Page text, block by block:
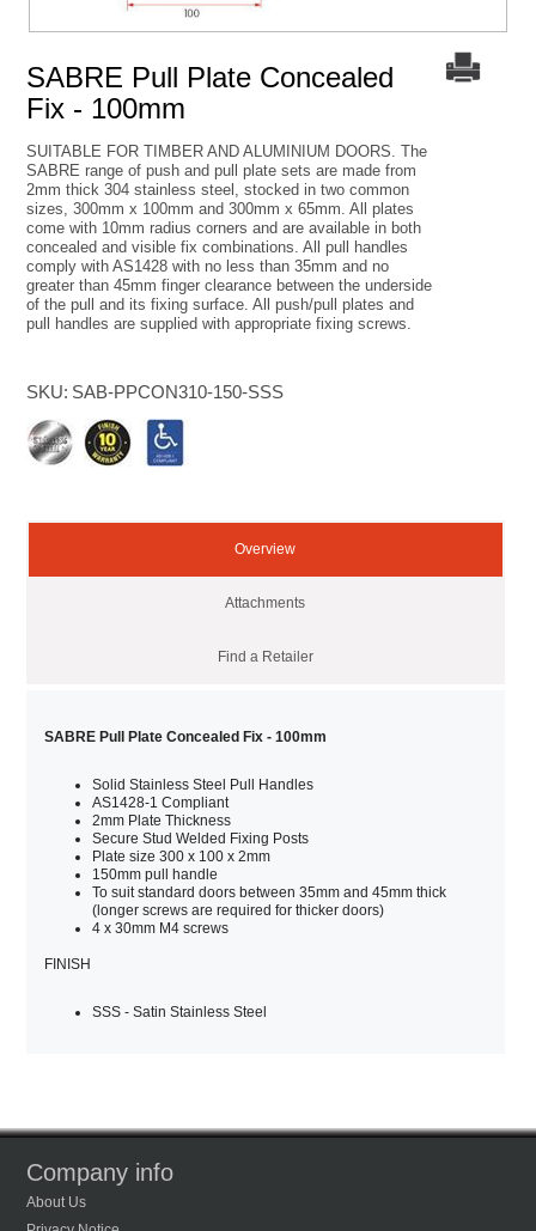
SABRE Pull Plate Concealed
Fix - 100mm
SUITABLE FOR TIMBER AND ALUMINIUM DOORS. The
SABRE range of push and pull plate sets are made from
2mm thick 304 stainless steel, stocked in two common
sizes, 300mm x 100mm and 300mm x 65mm. All plates
come with 10mm radius corners and are available in both
concealed and visible fix combinations. All pull handles
comply with AS1428 with no less than 35mm and no
greater than 45mm finger clearance between the underside
of the pull and its fixing surface. All push/pull plates and
pull handles are supplied with appropriate fixing screws.
SKU: SAB-PPCON310-150-SSS
Overview
Attachments
Find a Retailer
SABRE Pull Plate Concealed Fix - 100mm
Solid Stainless Steel Pull Handles
AS1428-1 Compliant
2mm Plate Thickness
Secure Stud Welded Fixing Posts
Plate size 300 x 100 x 2mm
150mm pull handle
To suit standard doors between 35mm and 45mm thick
(longer screws are required for thicker doors)
4 x 30mm M4 screws
FINISH
SSS - Satin Stainless Steel
Company info
About Us